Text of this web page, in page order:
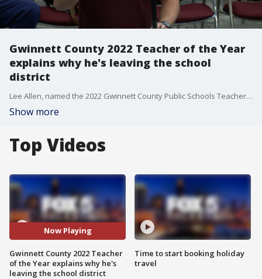
Gwinnett County 2022 Teacher of the Year
explains why he's leaving the school
district
Lee Allen, named the 2022 Gwinnett County Public Schools Teacher of the Year in December, taught ninth-grade algebra at Archer High School and coached wrestling. Gwinnett County's top teacher said he's leaving the school district, citing a disconnect between superintendents, school administrators and teachers regarding the post-pandemic challenges teachers face.
Show more
Top Videos
Now Playing
Gwinnett County 2022 Teacher
of the Year explains why he's
leaving the school district
Time to start booking holiday
travel